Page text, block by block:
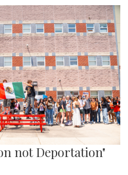
not Deportation"